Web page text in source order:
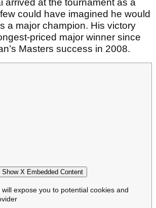
arrived at the tournament as a
could have imagined he would
a major champion. His victory
priced major winner since
Masters success in 2008.
Show X Embedded Content
expose you to potential cookies and